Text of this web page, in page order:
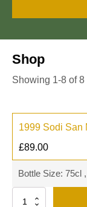
Shop
Showing 1-8 of 8
1999 Sodi San
£89.00
Bottle Size: 75cl
Quantity